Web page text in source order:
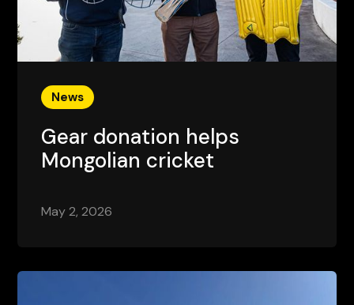
News
Gear donation helps
Mongolian cricket
May 2, 2026